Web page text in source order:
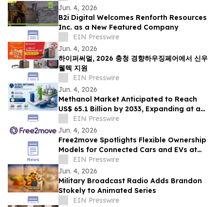
Jun. 4, 2026
B2i Digital Welcomes Renforth Resources
Inc. as a New Featured Company
EIN Presswire
Jun. 4, 2026
하이퍼써멀, 2026 충청 경향하우징페어에서 신우
웰텍 지원
EIN Presswire
Jun. 4, 2026
Methanol Market Anticipated to Reach
US$ 65.1 Billion by 2033, Expanding at a
CAGR of 7.4% from 2026 to 2033
EIN Presswire
Jun. 4, 2026
Free2move Spotlights Flexible Ownership
Models for Connected Cars and EVs at
AutoTech Detroit
EIN Presswire
Jun. 4, 2026
Military Broadcast Radio Adds Brandon
Stokely to Animated Series
EIN Presswire